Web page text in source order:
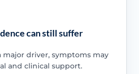
can still suffer
major driver, symptoms may
and clinical support.